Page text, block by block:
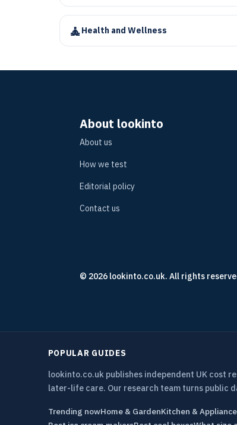
🧘 Health and Wellness
About lookinto
About us
How we test
Editorial policy
Contact us
© 2026 lookinto.co.uk. All rights
POPULAR GUIDES
lookinto.co.uk publishes independent UK cost
later-life care. Our research team turns public
Trending nowHome & GardenKitchen &